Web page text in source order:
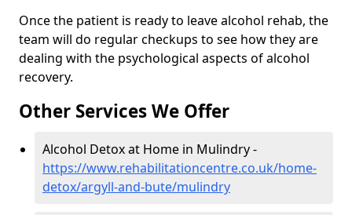
Once the patient is ready to leave alcohol rehab, the
team will do regular checkups to see how they are
dealing with the psychological aspects of alcohol
recovery.
Other Services We Offer
Alcohol Detox at Home in Mulindry -
https://www.rehabilitationcentre.co.uk/home-
detox/argyll-and-bute/mulindry